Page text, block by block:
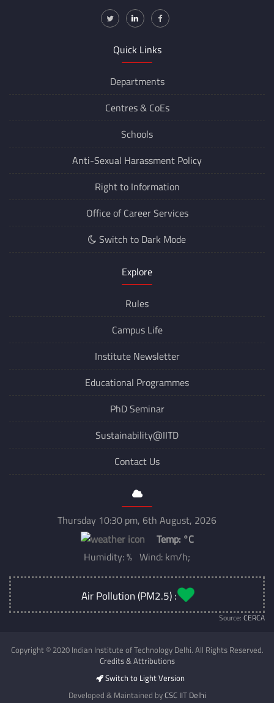
Quick Links
Departments
Centres & CoEs
Schools
Anti-Sexual Harassment Policy
Right to Information
Office of Career Services
Switch to Dark Mode
Explore
Rules
Campus Life
Institute Newsletter
Educational Programmes
PhD Seminar
Sustainability@IITD
Contact Us
Thursday 10:30 pm, 6th August, 2026
Temp: °C
Humidity: % Wind: km/h;
Air Pollution (PM2.5) :
Source: CERCA
Copyright © 2020 Indian Institute of Technology Delhi. All Rights Reserved.
Credits & Attributions
Switch to Light Version
Developed & Maintained byCSC IIT Delhi